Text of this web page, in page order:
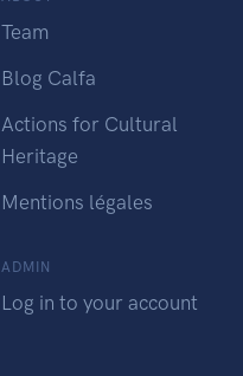
Team
Blog Calfa
Actions for Cultural
Heritage
Mentions légales
ADMIN
Log in to your account